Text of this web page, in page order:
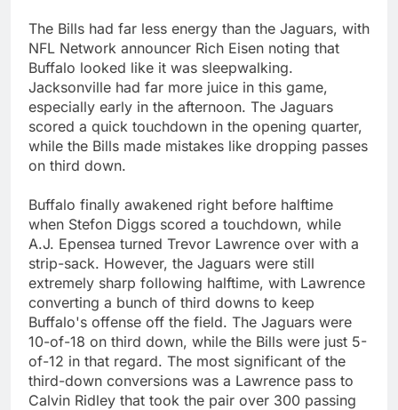
The Bills had far less energy than the Jaguars, with
NFL Network announcer Rich Eisen noting that
Buffalo looked like it was sleepwalking.
Jacksonville had far more juice in this game,
especially early in the afternoon. The Jaguars
scored a quick touchdown in the opening quarter,
while the Bills made mistakes like dropping passes
on third down.
Buffalo finally awakened right before halftime
when Stefon Diggs scored a touchdown, while
A.J. Epensea turned Trevor Lawrence over with a
strip-sack. However, the Jaguars were still
extremely sharp following halftime, with Lawrence
converting a bunch of third downs to keep
Buffalo's offense off the field. The Jaguars were
10-of-18 on third down, while the Bills were just 5-
of-12 in that regard. The most significant of the
third-down conversions was a Lawrence pass to
Calvin Ridley that took the pair over 300 passing